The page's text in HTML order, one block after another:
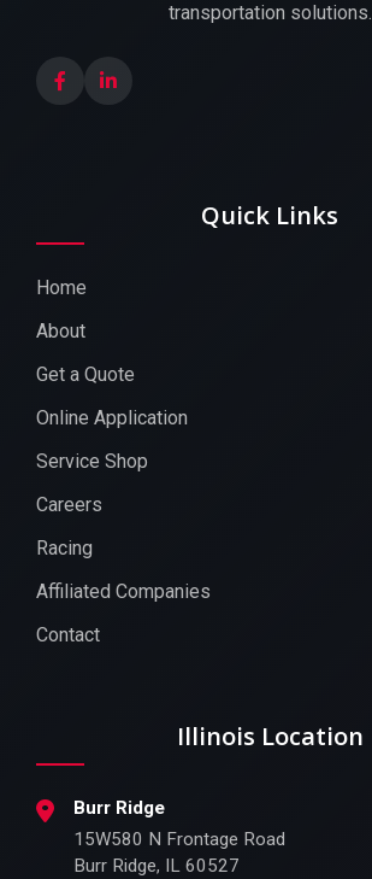
transportation solutions.
Quick Links
Home
About
Get a Quote
Online Application
Service Shop
Careers
Racing
Affiliated Companies
Contact
Illinois Location
Burr Ridge
15W580 N Frontage Road
Burr Ridge, IL 60527